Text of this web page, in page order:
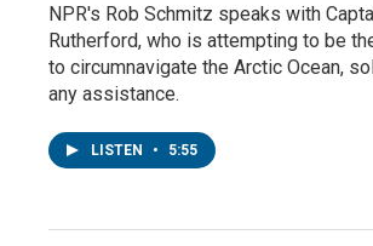
NPR's Rob Schmitz speaks with
Rutherford, who is attempting to be
to circumnavigate the Arctic Ocean,
any assistance.
LISTEN • 5:55